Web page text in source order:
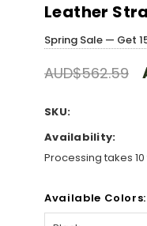
Leather
Spring Sale — Get
AUD$562.59
SKU:
Availability:
Processing takes
Available Colors: